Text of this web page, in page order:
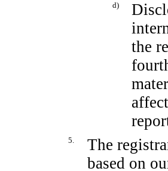
d)
the
5.
The
based on